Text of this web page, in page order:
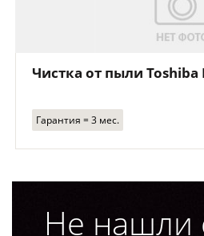
Чистка от пыли Toshiba
Гарантия = 3 мес.
Не нашли